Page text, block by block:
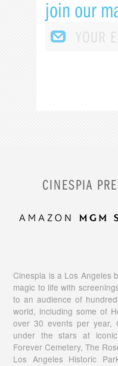
join our
CINESPIA
Cinespia is a Los Angeles
magic to life with
to an audience of
world, including some of
over 30 events per year,
under the stars at
Forever Cemetery, The
Los Angeles Historic